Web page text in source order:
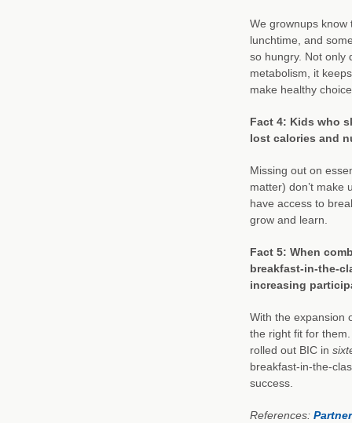
We grownups know
lunchtime, and
so hungry. Not only
metabolism, it
make healthy
Fact 4: Kids who
lost calories and
Missing out on
matter) don’t make
have access to
grow and learn.
Fact 5: When
breakfast-in-the-
increasing
With the expansion
the right fit for
rolled out BIC in
breakfast-in-the-
success.
References: